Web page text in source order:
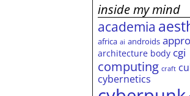
inside my mind
academia
africa ai androids
architecture body cgi
computing craft
cybernetics